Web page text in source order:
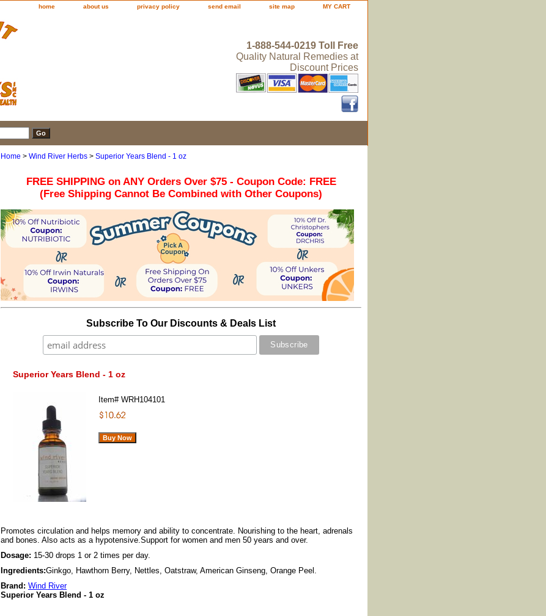
home about us privacy policy send email site map MY CART
1-888-544-0219 Toll Free
Quality Natural Remedies at
Discount Prices
Home > Wind River Herbs > Superior Years Blend - 1 oz
FREE SHIPPING on ANY Orders Over $75 - Coupon Code: FREE
(Free Shipping Cannot Be Combined with Other Coupons)
Subscribe To Our Discounts & Deals List
Superior Years Blend - 1 oz
Item# WRH104101
Promotes circulation and helps memory and ability to concentrate. Nourishing to the heart, adrenals
and bones. Also acts as a hypotensive.Support for women and men 50 years and over.
Dosage: 15-30 drops 1 or 2 times per day.
Ingredients:Ginkgo, Hawthorn Berry, Nettles, Oatstraw, American Ginseng, Orange Peel.
Brand: Wind River
Superior Years Blend - 1 oz